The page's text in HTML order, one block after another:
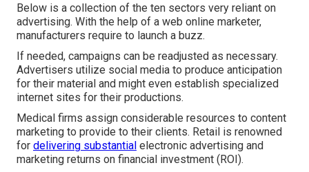
Below is a collection of the ten sectors very reliant on
advertising. With the help of a web online marketer,
manufacturers require to launch a buzz.
If needed, campaigns can be readjusted as necessary.
Advertisers utilize social media to produce anticipation
for their material and might even establish specialized
internet sites for their productions.
Medical firms assign considerable resources to content
marketing to provide to their clients. Retail is renowned
for delivering substantial electronic advertising and
marketing returns on financial investment (ROI).